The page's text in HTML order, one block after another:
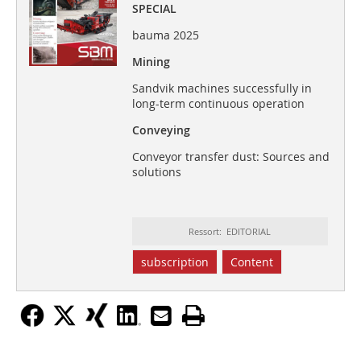
SPECIAL
bauma 2025
Mining
Sandvik machines successfully in
long-term continuous operation
Conveying
Conveyor transfer dust: Sources and
solutions
Ressort: EDITORIAL
subscription Content